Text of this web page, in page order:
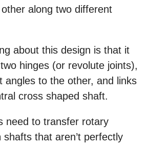
along two different
about this design is that it
hinges (or revolute joints),
angles to the other, and links
cross shaped shaft.
need to transfer rotary
shafts that aren’t perfectly